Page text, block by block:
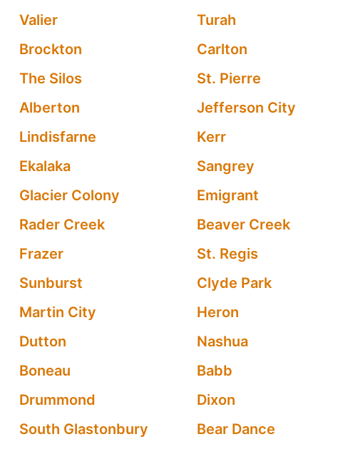
Valier Turah
Brockton Carlton
The Silos St. Pierre
Alberton Jefferson City
Lindisfarne Kerr
Ekalaka Sangrey
Glacier Colony Emigrant
Rader Creek Beaver Creek
Frazer St. Regis
Sunburst Clyde Park
Martin City Heron
Dutton Nashua
Boneau Babb
Drummond Dixon
South Glastonbury Bear Dance